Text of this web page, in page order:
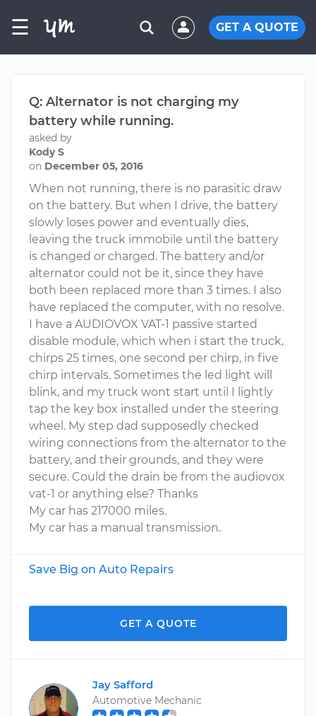
☰ GET A QUOTE
Q: Alternator is not charging my
battery while running.
asked by
Kody S
on December 05, 2016
When not running, there is no parasitic draw
on the battery. But when I drive, the battery
slowly loses power and eventually dies,
leaving the truck immobile until the battery
is changed or charged. The battery and/or
alternator could not be it, since they have
both been replaced more than 3 times. I also
have replaced the computer, with no resolve.
I have a AUDIOVOX VAT-1 passive started
disable module, which when i start the truck,
chirps 25 times, one second per chirp, in five
chirp intervals. Sometimes the led light will
blink, and my truck wont start until I lightly
tap the key box installed under the steering
wheel. My step dad supposedly checked
wiring connections from the alternator to the
battery, and their grounds, and they were
secure. Could the drain be from the audiovox
vat-1 or anything else? Thanks
My car has 217000 miles.
My car has a manual transmission.
Save Big on Auto Repairs
GET A QUOTE
Jay Safford
Automotive Mechanic